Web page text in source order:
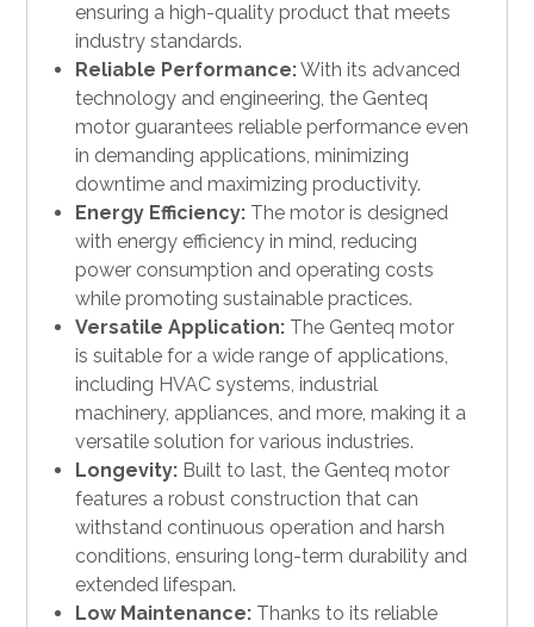
ensuring a high-quality product that meets
industry standards.
Reliable Performance:With its advanced
technology and engineering, the Genteq
motor guarantees reliable performance even
in demanding applications, minimizing
downtime and maximizing productivity.
Energy Efficiency: The motor is designed
with energy efficiency in mind, reducing
power consumption and operating costs
while promoting sustainable practices.
Versatile Application: The Genteq motor
is suitable for a wide range of applications,
including HVAC systems, industrial
machinery, appliances, and more, making it a
versatile solution for various industries.
Longevity: Built to last, the Genteq motor
features a robust construction that can
withstand continuous operation and harsh
conditions, ensuring long-term durability and
extended lifespan.
Low Maintenance: Thanks to its reliable